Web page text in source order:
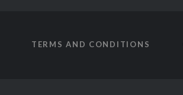
TERMS AND CONDITIONS